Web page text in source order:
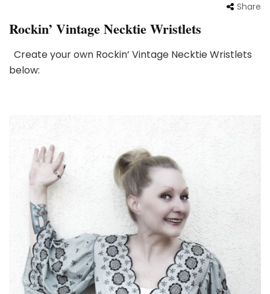
Share
Rockin’ Vintage Necktie Wristlets
Create your own Rockin’ Vintage Necktie Wristlets
below: